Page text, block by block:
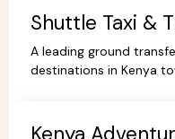
Shuttle Taxi &
A leading ground
destinations in Kenya